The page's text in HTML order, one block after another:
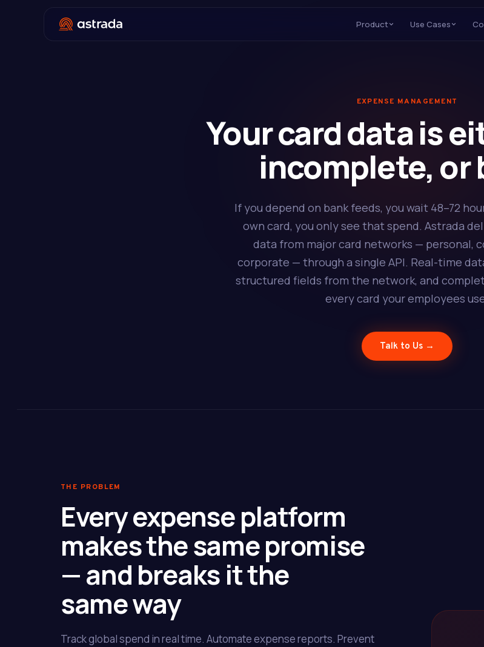
Product Use Cases
EXPENSE MANAGEMENT
Your card data is
incomplete, or
If you depend on bank feeds, you wait 48–72
own card, you only see that spend. Astrada
data from major card networks — personal,
corporate — through a single API. Real-time
structured fields from the network, and
every card your employees
Talk to Us →
THE PROBLEM
Every expense platform
makes the same promise
— and breaks it the
same way
Track global spend in real time. Automate expense reports. Prevent